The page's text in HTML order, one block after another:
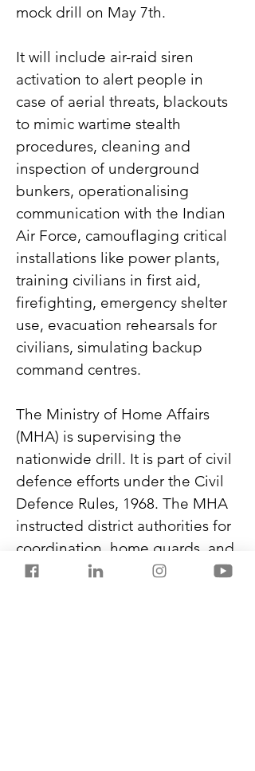
mock drill on May 7th.
It will include air-raid siren
activation to alert people in
case of aerial threats, blackouts
to mimic wartime stealth
procedures, cleaning and
inspection of underground
bunkers, operationalising
communication with the Indian
Air Force, camouflaging critical
installations like power plants,
training civilians in first aid,
firefighting, emergency shelter
use, evacuation rehearsals for
civilians, simulating backup
command centres.
The Ministry of Home Affairs
(MHA) is supervising the
nationwide drill. It is part of civil
defence efforts under the Civil
Defence Rules, 1968. The MHA
instructed district authorities for
coordination, home guards, and
civil defence wardens for